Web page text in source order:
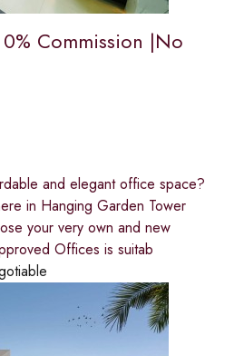
Commission |No
and elegant office space?
in Hanging Garden Tower
your very own and new
Offices is suitab